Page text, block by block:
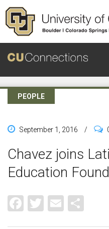
Skip to main content
PEOPLE
September 1, 2016 /
Chavez joins
Education
Facebook
Twitter
Email